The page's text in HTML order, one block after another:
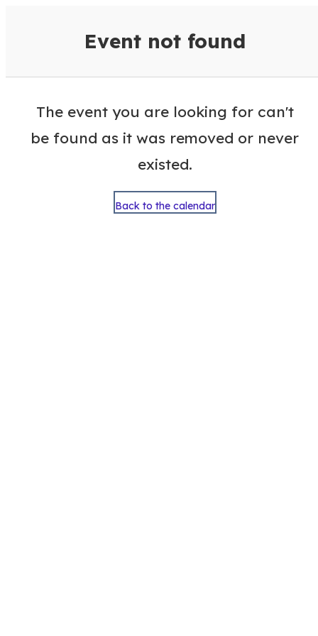
Event not found
The event you are looking for can't
be found as it was removed or never
existed.
Back to the calendar